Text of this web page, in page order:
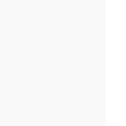
rule or other